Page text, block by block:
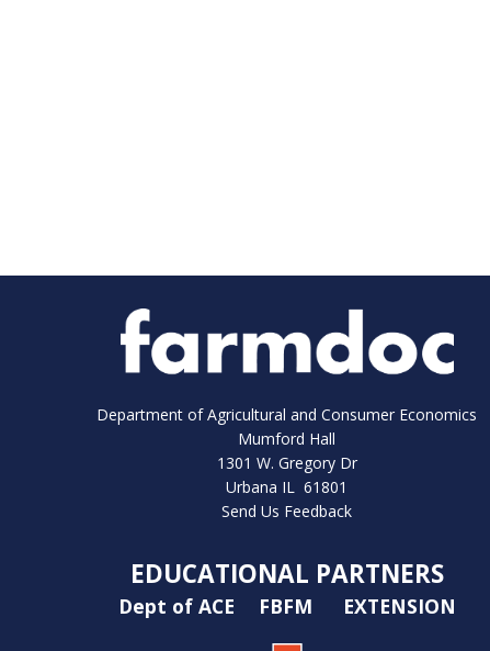
Department of Agricultural and Consumer Economics
Mumford Hall
1301 W. Gregory Dr
Urbana IL 61801
Send Us Feedback
EDUCATIONAL PARTNERS
Dept of ACE FBFM EXTENSION